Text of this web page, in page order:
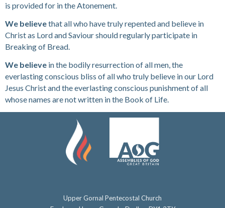
is provided for in the Atonement.
We believethat all who have truly repented and believe in
Christ as Lord and Saviour should regularly participate in
Breaking of Bread.
We believein the bodily resurrection of all men, the
everlasting conscious bliss of all who truly believe in our Lord
Jesus Christ and the everlasting conscious punishment of all
whose names are not written in the Book of Life.
Upper Gornal Pentecostal Church